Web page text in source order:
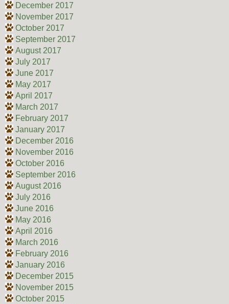
December 2017
November 2017
October 2017
September 2017
August 2017
July 2017
June 2017
May 2017
April 2017
March 2017
February 2017
January 2017
December 2016
November 2016
October 2016
September 2016
August 2016
July 2016
June 2016
May 2016
April 2016
March 2016
February 2016
January 2016
December 2015
November 2015
October 2015